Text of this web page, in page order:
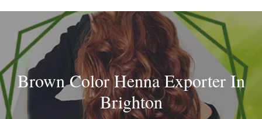
Brown Color Henna Exporter In
Brighton